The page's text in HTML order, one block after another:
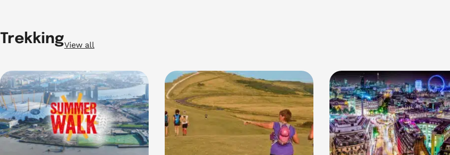
TrekkingView all